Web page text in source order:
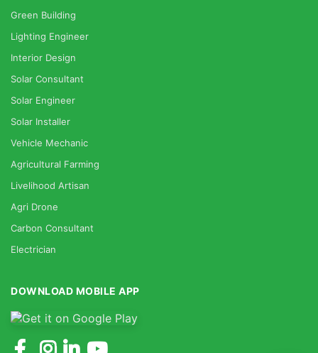
Green Building
Lighting Engineer
Interior Design
Solar Consultant
Solar Engineer
Solar Installer
Vehicle Mechanic
Agricultural Farming
Livelihood Artisan
Agri Drone
Carbon Consultant
Electrician
DOWNLOAD MOBILE APP